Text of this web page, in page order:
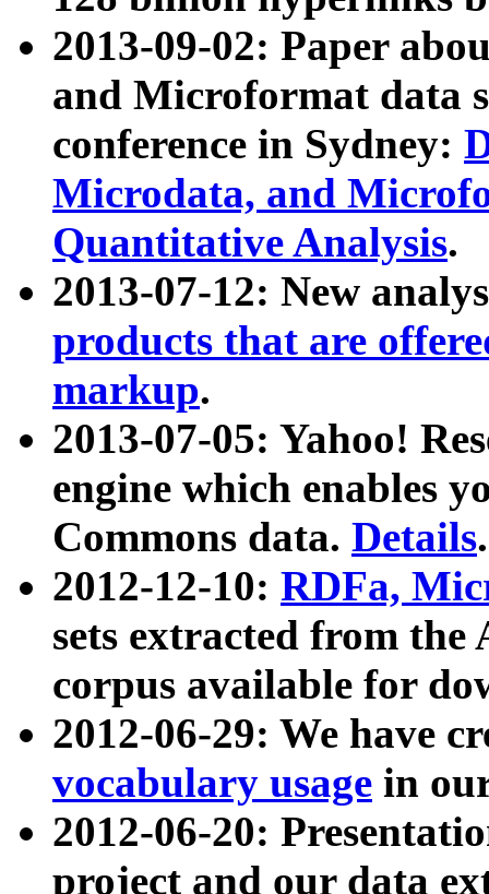
2013-09-02: Paper
and Microformat data
conference in Sydney:
Microdata, and
Quantitative Analysis.
2013-07-12: New
products that are
markup.
2013-07-05: Yahoo!
engine which enables
Commons data. Details.
2012-12-10: RDFa,
sets extracted from
corpus available for
2012-06-29: We have
vocabulary usage in
2012-06-20:
project and our data